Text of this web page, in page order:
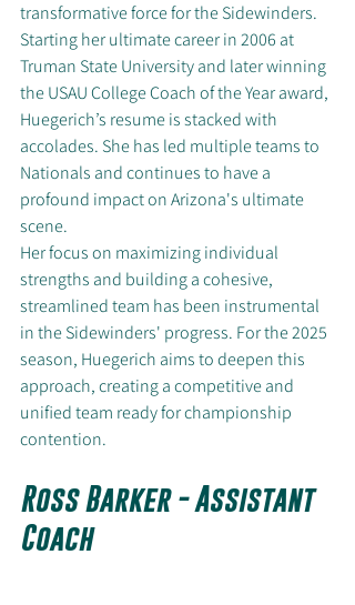
transformative force for the Sidewinders.
Starting her ultimate career in 2006 at
Truman State University and later winning
the USAU College Coach of the Year award,
Huegerich’s resume is stacked with
accolades. She has led multiple teams to
Nationals and continues to have a
profound impact on Arizona's ultimate
scene.
Her focus on maximizing individual
strengths and building a cohesive,
streamlined team has been instrumental
in the Sidewinders' progress. For the 2025
season, Huegerich aims to deepen this
approach, creating a competitive and
unified team ready for championship
contention.
Ross Barker - Assistant
Coach